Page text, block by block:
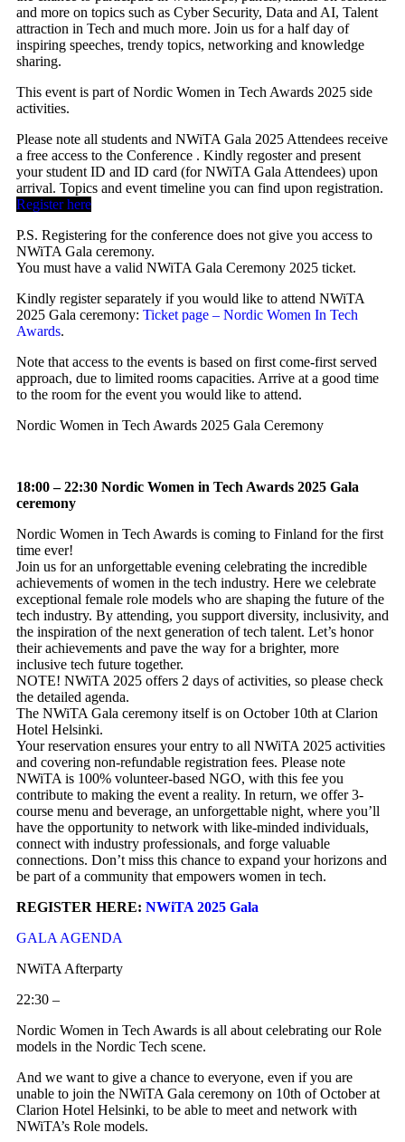
and more on topics such as Cyber Security, Data and AI, Talent
attraction in Tech and much more. Join us for a half day of
inspiring speeches, trendy topics, networking and knowledge
sharing.
This event is part of Nordic Women in Tech Awards 2025 side
activities.
Please note all students and NWiTA Gala 2025 Attendees receive
a free access to the Conference . Kindly regoster and present
your student ID and ID card (for NWiTA Gala Attendees) upon
arrival. Topics and event timeline you can find upon registration.
Register here
P.S. Registering for the conference does not give you access to
NWiTA Gala ceremony.
You must have a valid NWiTA Gala Ceremony 2025 ticket.
Kindly register separately if you would like to attend NWiTA
2025 Gala ceremony: Ticket page – Nordic Women In Tech
Awards.
Note that access to the events is based on first come-first served
approach, due to limited rooms capacities. Arrive at a good time
to the room for the event you would like to attend.
Nordic Women in Tech Awards 2025 Gala Ceremony
18:00 – 22:30 Nordic Women in Tech Awards 2025 Gala
ceremony
Nordic Women in Tech Awards is coming to Finland for the first
time ever!
Join us for an unforgettable evening celebrating the incredible
achievements of women in the tech industry. Here we celebrate
exceptional female role models who are shaping the future of the
tech industry. By attending, you support diversity, inclusivity, and
the inspiration of the next generation of tech talent. Let’s honor
their achievements and pave the way for a brighter, more
inclusive tech future together.
NOTE! NWiTA 2025 offers 2 days of activities, so please check
the detailed agenda.
The NWiTA Gala ceremony itself is on October 10th at Clarion
Hotel Helsinki.
Your reservation ensures your entry to all NWiTA 2025 activities
and covering non-refundable registration fees. Please note
NWiTA is 100% volunteer-based NGO, with this fee you
contribute to making the event a reality. In return, we offer 3-
course menu and beverage, an unforgettable night, where you’ll
have the opportunity to network with like-minded individuals,
connect with industry professionals, and forge valuable
connections. Don’t miss this chance to expand your horizons and
be part of a community that empowers women in tech.
REGISTER HERE: NWiTA 2025 Gala
GALA AGENDA
NWiTA Afterparty
22:30 –
Nordic Women in Tech Awards is all about celebrating our Role
models in the Nordic Tech scene.
And we want to give a chance to everyone, even if you are
unable to join the NWiTA Gala ceremony on 10th of October at
Clarion Hotel Helsinki, to be able to meet and network with
NWiTA’s Role models.